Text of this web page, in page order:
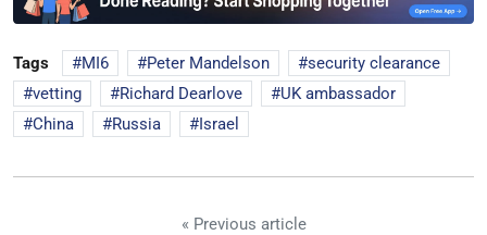
Tags MI6 Peter Mandelson
security clearance
vetting
Richard Dearlove
UK ambassador
China
Russia Israel
« Previous article